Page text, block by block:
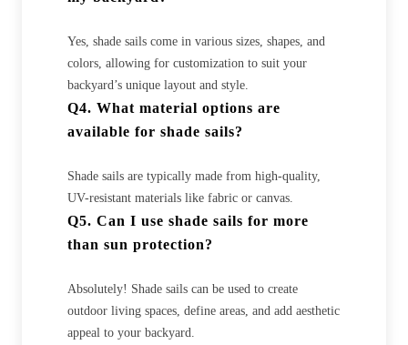
Yes, shade sails come in various sizes, shapes, and
colors, allowing for customization to suit your
backyard’s unique layout and style.
Q4. What material options are
available for shade sails?
Shade sails are typically made from high-quality,
UV-resistant materials like fabric or canvas.
Q5. Can I use shade sails for more
than sun protection?
Absolutely! Shade sails can be used to create
outdoor living spaces, define areas, and add aesthetic
appeal to your backyard.